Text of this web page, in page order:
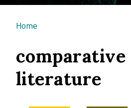
You are here
Home
comparative
literature